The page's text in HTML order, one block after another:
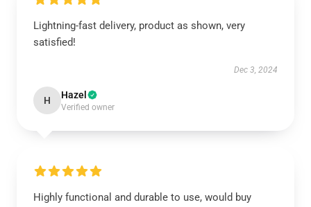
Lightning-fast delivery, product as shown, very
satisfied!
Dec 3, 2024
H Hazel
Verified owner
Highly functional and durable to use, would buy